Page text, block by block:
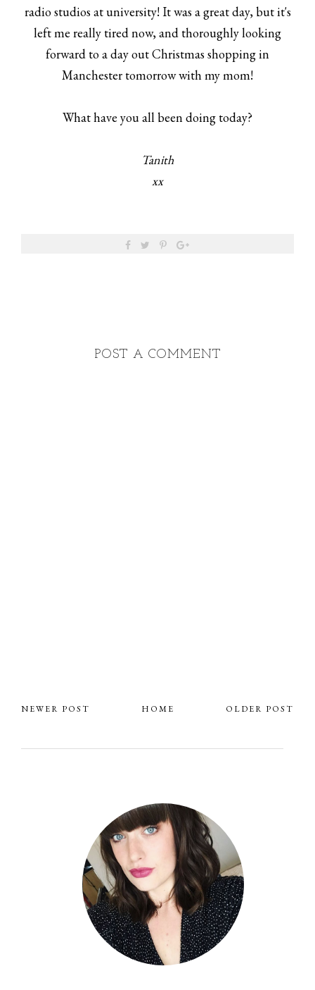
radio studios at university! It was a great day, but it's
left me really tired now, and thoroughly looking
forward to a day out Christmas shopping in
Manchester tomorrow with my mom!
What have you all been doing today?
Tanith
xx
POST A COMMENT
NEWER POST OLDER POST
HOME